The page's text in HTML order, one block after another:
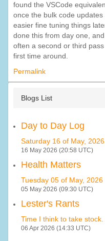
found the VSCode
once the bulk code
easier fine tuning things
done this from day one,
often a second or third
first time around.
Permalink
Blogs List
Day to Day Log
Saturday 16 of May, 2026
16 May 2026 (20:58 UTC)
Health Matters
Tuesday 05 of May, 2026
05 May 2026 (09:30 UTC)
Lester's Rants
Time I think to take stock.
06 Apr 2026 (14:33 UTC)